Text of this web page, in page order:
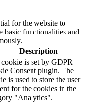
for the website to
basic functionalities and
Description
is set by GDPR
Consent plugin. The
is used to store the user
for the cookies in the
"Analytics".